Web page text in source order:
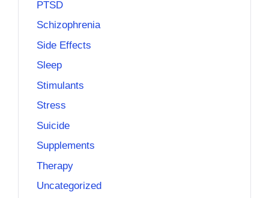
PTSD
Schizophrenia
Side Effects
Sleep
Stimulants
Stress
Suicide
Supplements
Therapy
Uncategorized